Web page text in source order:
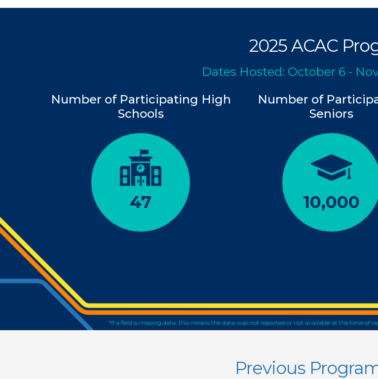
2025 ACAC
Dates Hosted: October 6 -
Number of Participating High
Schools
47
Number of
Seniors
10,000
*If a field is missing data, this means the data was not reported or not available at the time of
Previous